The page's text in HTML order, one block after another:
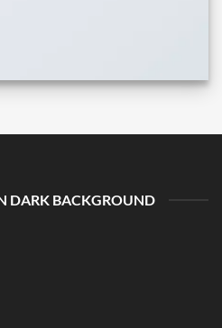
DARK BACKGROUND